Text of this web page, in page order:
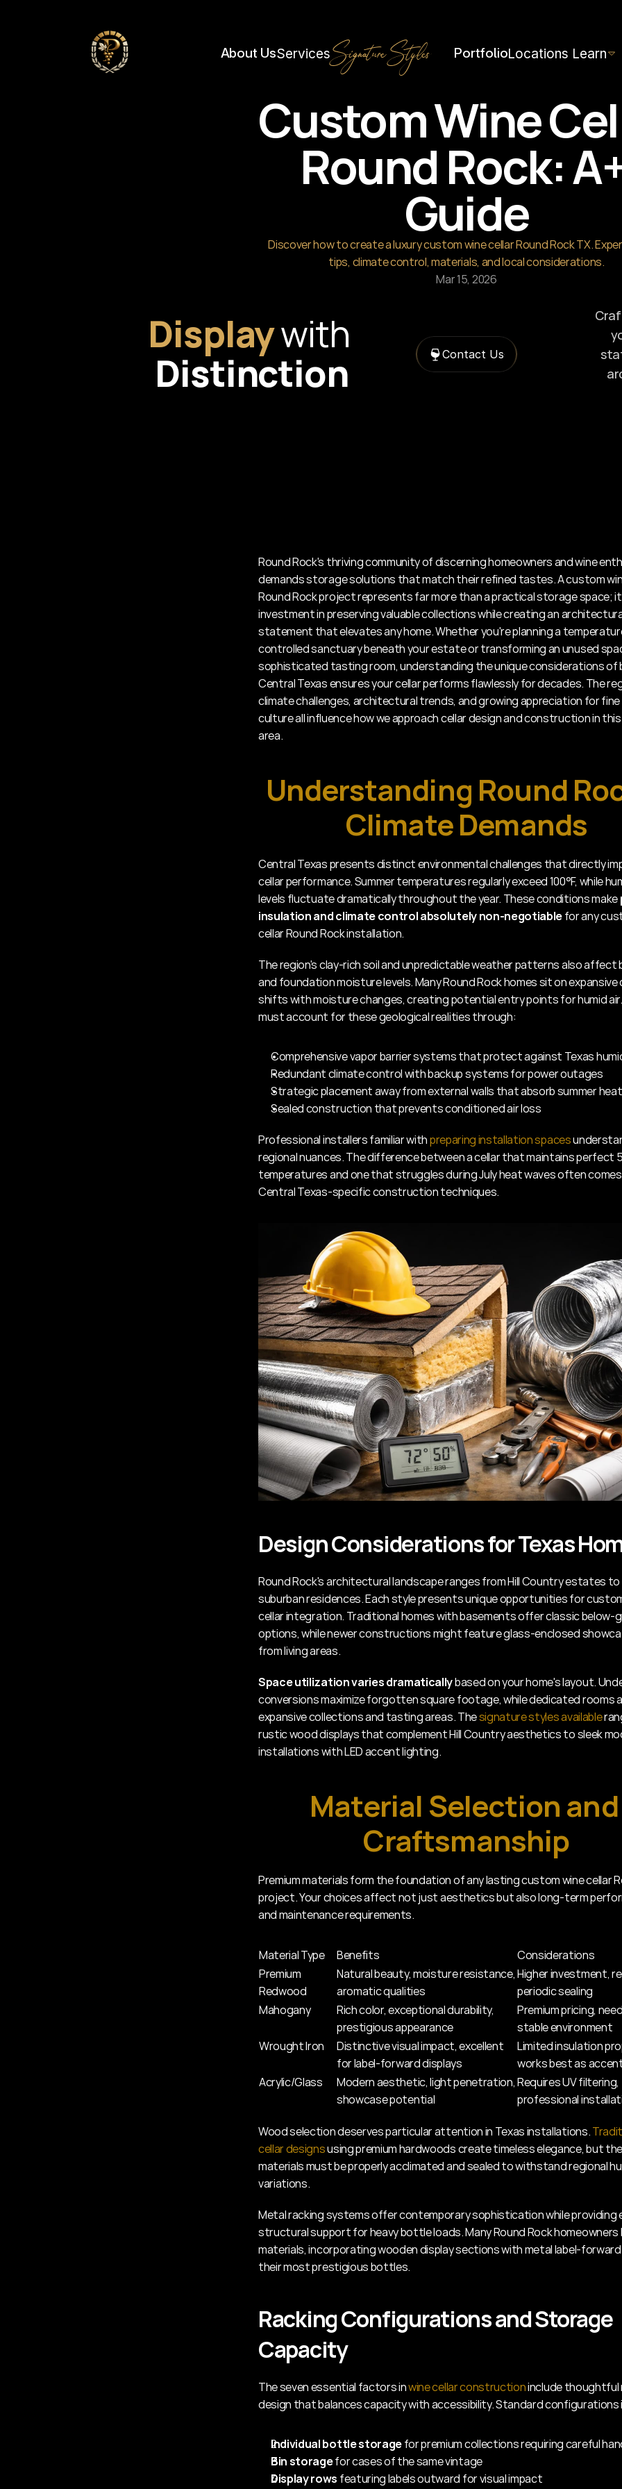
About Us Portfolio Learn
Services Signature Styles Locations
Custom Wine
Round Rock:
Guide
Discover how to create a luxury custom wine cellar Round Rock TX.
tips, climate control, materials, and local considerations.
Mar 15, 2026
Display
Distinction
Contact Us
Round Rock's thriving community of discerning homeowners and wine
demands storage solutions that match their refined tastes. A custom
Round Rock project represents far more than a practical storage space;
investment in preserving valuable collections while creating an
statement that elevates any home. Whether you're planning a
controlled sanctuary beneath your estate or transforming an unused
sophisticated tasting room, understanding the unique considerations of
Central Texas ensures your cellar performs flawlessly for decades. The
climate challenges, architectural trends, and growing appreciation for fine
culture all influence how we approach cellar design and construction in
area.
Understanding Round
Climate Demands
Central Texas presents distinct environmental challenges that directly
cellar performance. Summer temperatures regularly exceed 100°F, while
levels fluctuate dramatically throughout the year. These conditions make
insulation and climate control absolutely non-negotiable for any
cellar Round Rock installation.
The region's clay-rich soil and unpredictable weather patterns also affect
and foundation moisture levels. Many Round Rock homes sit on
shifts with moisture changes, creating potential entry points for humid air.
must account for these geological realities through:
Comprehensive vapor barrier systems that protect against Texas
Redundant climate control with backup systems for power outages
Strategic placement away from external walls that absorb summer heat
Sealed construction that prevents conditioned air loss
Professional installers familiar with preparing installation spaces
regional nuances. The difference between a cellar that maintains perfect
temperatures and one that struggles during July heat waves often
Central Texas-specific construction techniques.
Design Considerations for Texas
Round Rock's architectural landscape ranges from Hill Country estates
suburban residences. Each style presents unique opportunities for
cellar integration. Traditional homes with basements offer classic below-
options, while newer constructions might feature glass-enclosed
from living areas.
Space utilization varies dramatically based on your home's layout.
conversions maximize forgotten square footage, while dedicated rooms
expansive collections and tasting areas. The signature styles available
rustic wood displays that complement Hill Country aesthetics to sleek
installations with LED accent lighting.
Material Selection and
Craftsmanship
Premium materials form the foundation of any lasting custom wine cellar
project. Your choices affect not just aesthetics but also long-term
and maintenance requirements.
Material Type Benefits
Considerations
Premium
Redwood
Natural beauty, moisture resistance,
aromatic qualities
Higher investment,
periodic sealing
Mahogany
Rich color, exceptional durability,
prestigious appearance
Premium pricing,
stable environment
Wrought Iron
Distinctive visual impact, excellent
for label-forward displays
Limited insulation
works best as
Acrylic/Glass
Modern aesthetic, light penetration,
showcase potential
Requires UV filtering,
professional
Wood selection deserves particular attention in Texas installations.
cellar designs using premium hardwoods create timeless elegance, but
materials must be properly acclimated and sealed to withstand regional
variations.
Metal racking systems offer contemporary sophistication while providing
structural support for heavy bottle loads. Many Round Rock homeowners
materials, incorporating wooden display sections with metal label-
their most prestigious bottles.
Racking Configurations and Storage
Capacity
The seven essential factors in wine cellar construction include thoughtful
design that balances capacity with accessibility. Standard configurations
Individual bottle storage for premium collections requiring careful
Bin storage for cases of the same vintage
Display rows featuring labels outward for visual impact